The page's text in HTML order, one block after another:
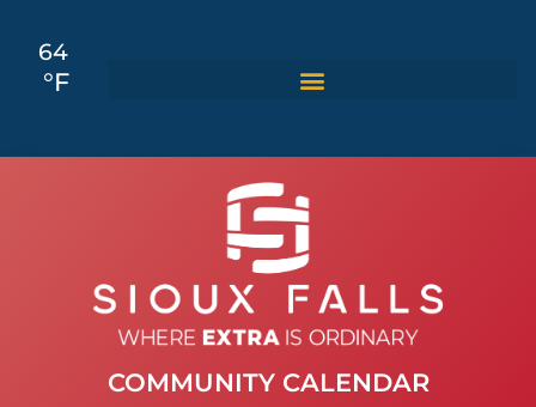
64
°F
COMMUNITY CALENDAR